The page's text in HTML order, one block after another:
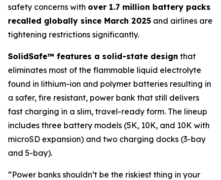
safety concerns with over 1.7 million battery packs
recalled globally since March 2025 and airlines are
tightening restrictions significantly.
SolidSafe™ features a solid-state design that
eliminates most of the flammable liquid electrolyte
found in lithium-ion and polymer batteries resulting in
a safer, fire resistant, power bank that still delivers
fast charging in a slim, travel-ready form. The lineup
includes three battery models (5K, 10K, and 10K with
microSD expansion) and two charging docks (3-bay
and 5-bay).
“Power banks shouldn’t be the riskiest thing in your